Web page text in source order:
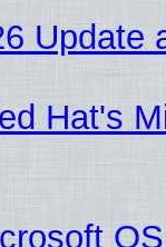
Update
Hat's